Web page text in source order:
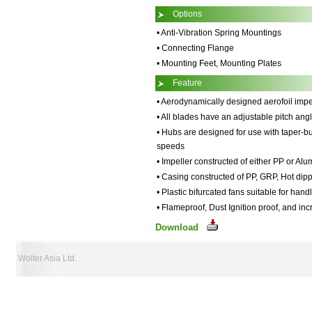
Options
• Anti-Vibration Spring Mountings
• Connecting Flange
• Mounting Feet, Mounting Plates
Feature
• Aerodynamically designed aerofoil
• All blades have an adjustable pitch
• Hubs are designed for use with taper-
speeds
• Impeller constructed of either PP or
• Casing constructed of PP, GRP, Hot
• Plastic bifurcated fans suitable for
• Flameproof, Dust Ignition proof, and
Download
Wolter Asia Ltd.